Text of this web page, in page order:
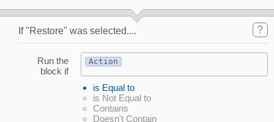
If "Restore" was selected.... ?
Run the
block if
Action
is Equal to
is Not Equal to
Contains
Doesn't Contain